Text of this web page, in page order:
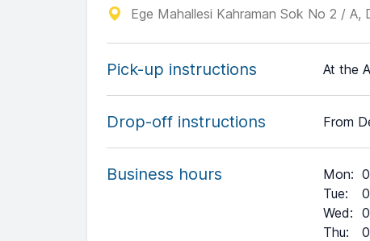
Ege Mahallesi Kahraman Sok No 2 / A,
Pick-up instructions At the
Drop-off instructions From
Business hours Mon:
Tue:
Wed:
Thu: